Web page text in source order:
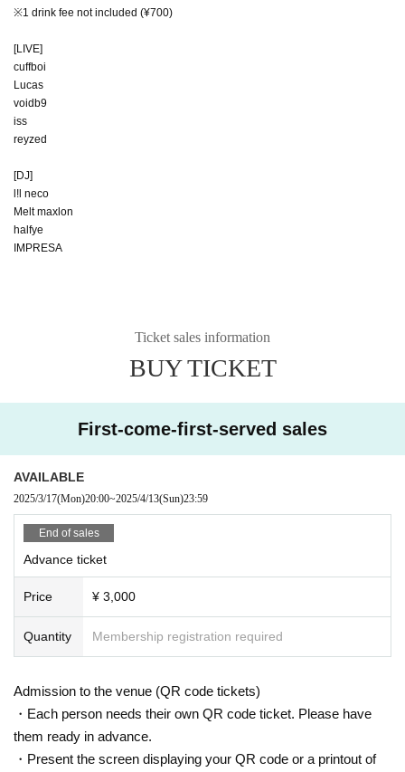
※1 drink fee not included (¥700)
[LIVE]
cuffboi
Lucas
voidb9
iss
reyzed
[DJ]
l!l neco
Melt‎ maxlon
halfye
IMPRESA
Ticket sales information
BUY TICKET
First-come-first-served sales
AVAILABLE
2025/3/17(Mon)20:00~2025/4/13(Sun)23:59
End of sales
Advance ticket
Price ¥ 3,000
Quantity Membership registration required
Admission to the venue (QR code tickets)
・Each person needs their own QR code ticket. Please have
them ready in advance.
・Present the screen displaying your QR code or a printout of